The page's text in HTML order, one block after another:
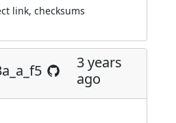
link, checksums
3 years
ago